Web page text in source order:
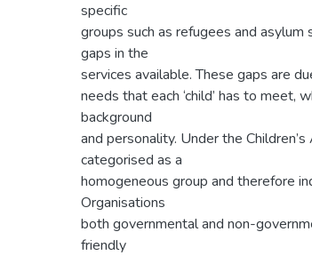
specific
groups such as refugees and
gaps in the
services available. These gaps are
needs that each ‘child’ has to meet,
background
and personality. Under the
categorised as a
homogeneous group and therefore
Organisations
both governmental and non-
friendly